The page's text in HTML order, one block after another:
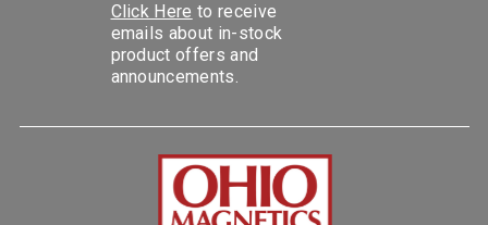
Click Here to receive
emails about in-stock
product offers and
announcements.